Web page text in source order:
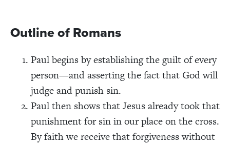
Outline of Romans
Paul begins by establishing the guilt of every
person—and asserting the fact that God will
judge and punish sin.
Paul then shows that Jesus already took that
punishment for sin in our place on the cross.
By faith we receive that forgiveness without